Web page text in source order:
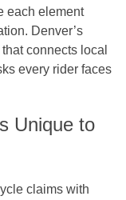
each element
Denver’s
connects local
every rider faces
Unique to
claims with